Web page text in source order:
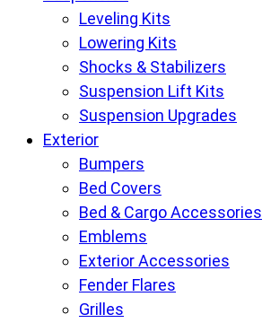
Leveling Kits
Lowering Kits
Shocks & Stabilizers
Suspension Lift Kits
Suspension Upgrades
Exterior
Bumpers
Bed Covers
Bed & Cargo Accessories
Emblems
Exterior Accessories
Fender Flares
Grilles